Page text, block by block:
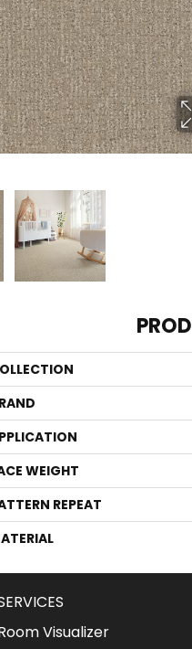
WEIGHT
REPEAT
Visualizer